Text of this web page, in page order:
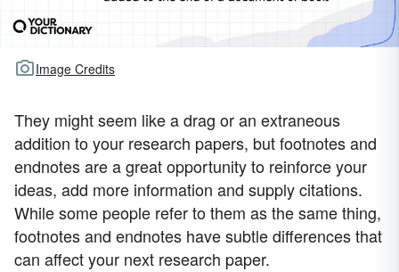
Image Credits
They might seem like a drag or an extraneous
addition to your research papers, but footnotes and
endnotes are a great opportunity to reinforce your
ideas, add more information and supply citations.
While some people refer to them as the same thing,
footnotes and endnotes have subtle differences that
can affect your next research paper.